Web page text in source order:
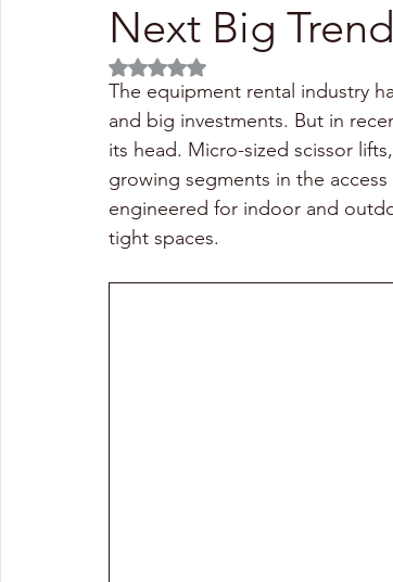
Next Big
Rated NaN out of 5 stars.
The equipment rental industry
and big investments. But in
its head. Micro-sized scissor
growing segments in the
engineered for indoor and
tight spaces.